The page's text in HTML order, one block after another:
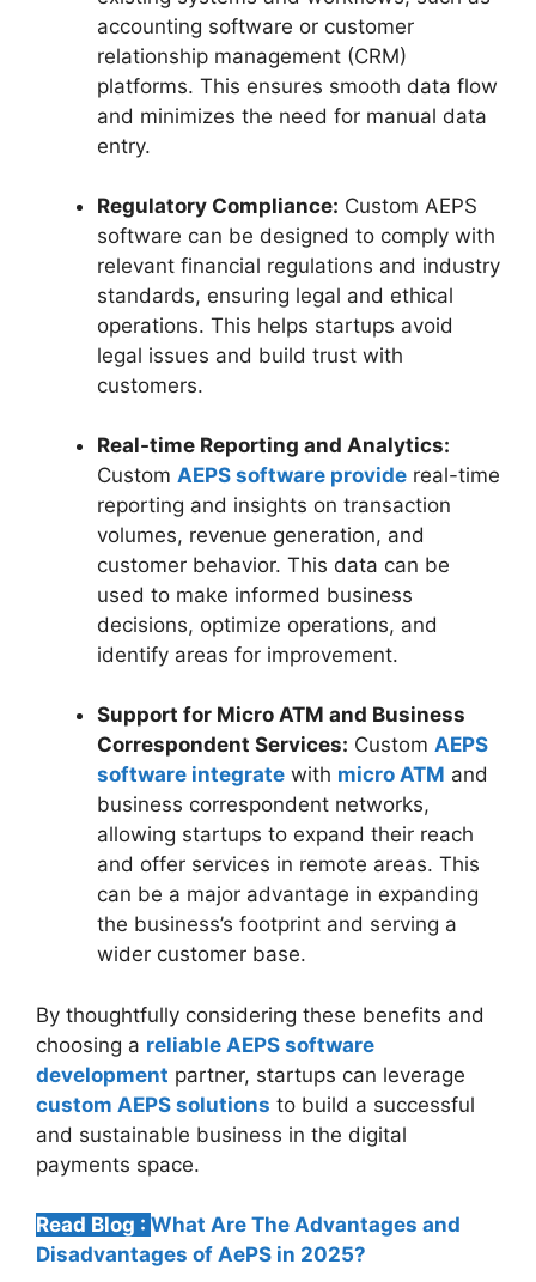
accounting software or customer
relationship management (CRM)
platforms. This ensures smooth data flow
and minimizes the need for manual data
entry.
Regulatory Compliance: Custom AEPS
software can be designed to comply with
relevant financial regulations and industry
standards, ensuring legal and ethical
operations. This helps startups avoid
legal issues and build trust with
customers.
Real-time Reporting and Analytics:
Custom AEPS software provide real-time
reporting and insights on transaction
volumes, revenue generation, and
customer behavior. This data can be
used to make informed business
decisions, optimize operations, and
identify areas for improvement.
Support for Micro ATM and Business
Correspondent Services: Custom AEPS
software integrate with micro ATM and
business correspondent networks,
allowing startups to expand their reach
and offer services in remote areas. This
can be a major advantage in expanding
the business’s footprint and serving a
wider customer base.
By thoughtfully considering these benefits and
choosing a reliable AEPS software
development partner, startups can leverage
custom AEPS solutions to build a successful
and sustainable business in the digital
payments space.
Read Blog : What Are The Advantages and
Disadvantages of AePS in 2025?